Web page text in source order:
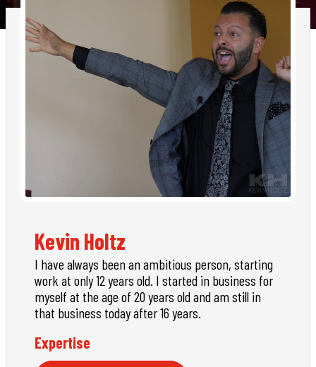
Kevin Holtz
I have always been an ambitious person, starting
work at only 12 years old. I started in business for
myself at the age of 20 years old and am still in
that business today after 16 years.
Expertise